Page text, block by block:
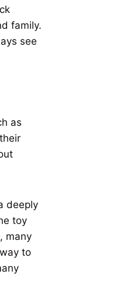
family.
see
as
deeply
toy
many
to